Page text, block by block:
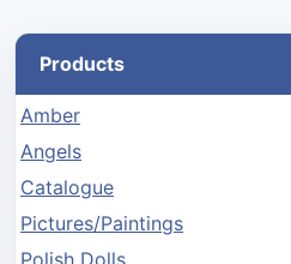
Products
Amber
Angels
Catalogue
Pictures/Paintings
Polish Dolls